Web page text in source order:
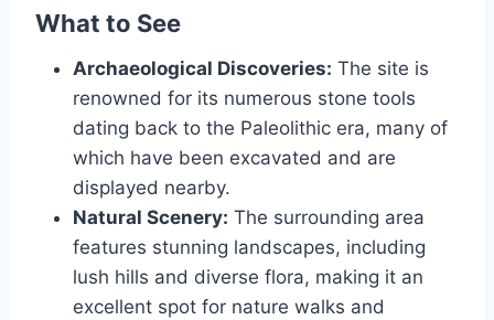
What to See
Archaeological Discoveries: The site is
renowned for its numerous stone tools
dating back to the Paleolithic era, many of
which have been excavated and are
displayed nearby.
Natural Scenery: The surrounding area
features stunning landscapes, including
lush hills and diverse flora, making it an
excellent spot for nature walks and